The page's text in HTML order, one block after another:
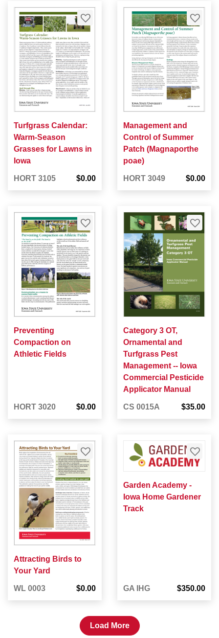
Turfgrass Calendar:
Warm-Season
Grasses for Lawns in
Iowa
HORT 3105 $0.00
Management and
Control of Summer
Patch (Magnaporthe
poae)
HORT 3049 $0.00
Preventing
Compaction on
Athletic Fields
HORT 3020 $0.00
Category 3 OT,
Ornamental and
Turfgrass Pest
Management -- Iowa
Commercial Pesticide
Applicator Manual
CS 0015A $35.00
Attracting Birds to
Your Yard
WL 0003 $0.00
Garden Academy -
Iowa Home Gardener
Track
GA IHG $350.00
Load More